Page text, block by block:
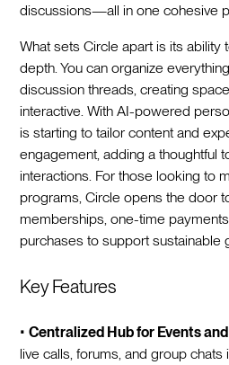
discussions—all in one cohesive
What sets Circle apart is its
depth. You can organize
discussion threads, creating
interactive. With AI-powered
is starting to tailor content and
engagement, adding a thoughtful
interactions. For those looking to
programs, Circle opens the door
memberships, one-time
purchases to support sustainable
Key Features
•Centralized Hub for Events
live calls, forums, and group chats